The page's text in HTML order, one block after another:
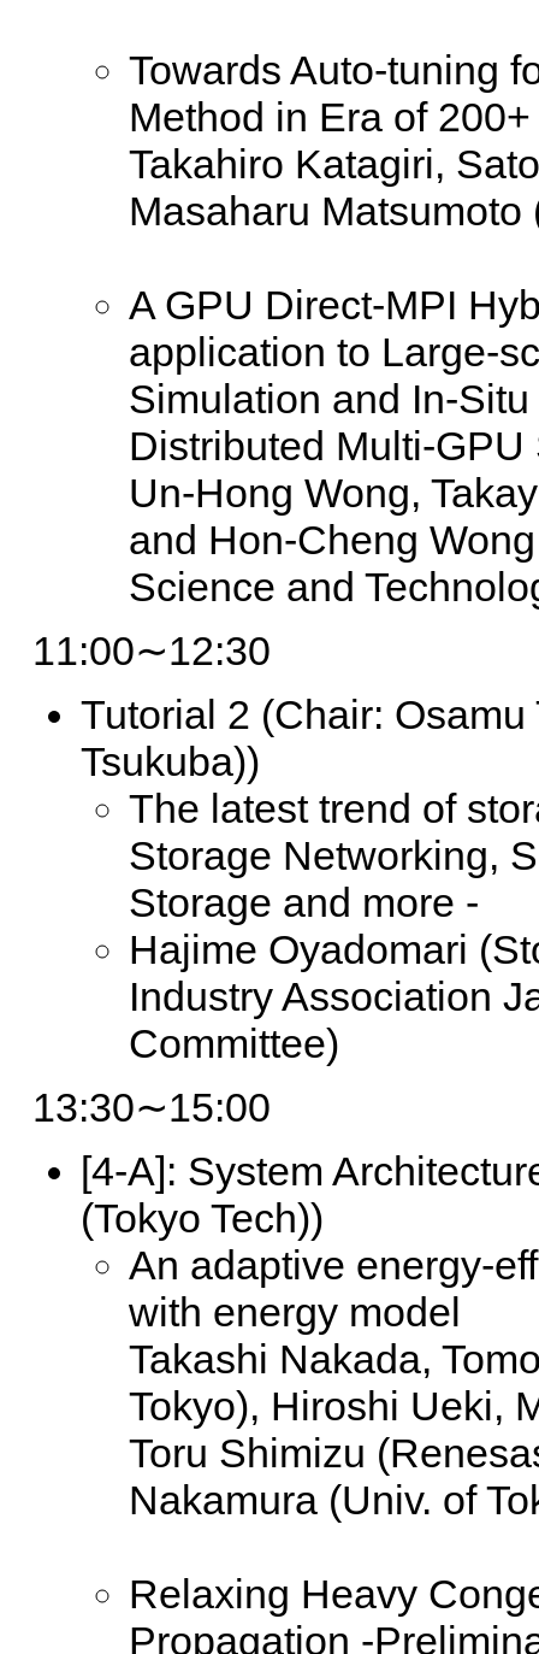
Towards Auto-tuning
Method in Era of
Takahiro Katagiri,
Masaharu Matsumoto
A GPU Direct-MPI
application to Large-
Simulation and In-
Distributed Multi-GPU
Un-Hong Wong,
and Hon-Cheng
Science and
11:00∼12:30
Tutorial 2 (Chair: Osamu
Tsukuba))
The latest trend of
Storage Networking,
Storage and more -
Hajime Oyadomari
Industry Association
Committee)
13:30∼15:00
[4-A]: System
(Tokyo Tech))
An adaptive energy-
with energy model
Takashi Nakada,
Tokyo), Hiroshi Ueki,
Toru Shimizu
Nakamura (Univ. of
Relaxing Heavy
Propagation -